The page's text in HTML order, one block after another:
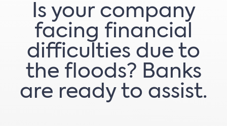
Is your company
facing financial
difficulties due to
the floods? Banks
are ready to assist.